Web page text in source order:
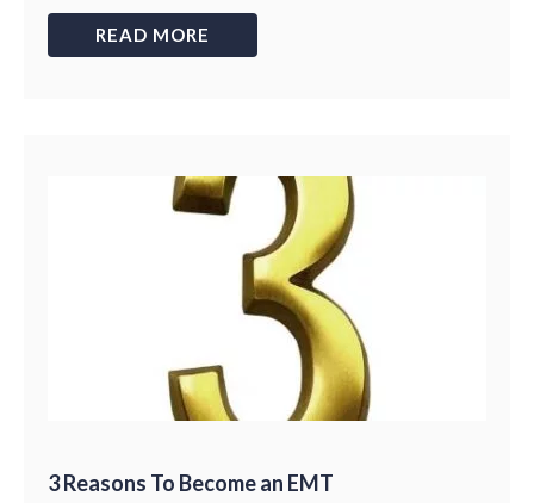
READ MORE
3 Reasons To Become an EMT